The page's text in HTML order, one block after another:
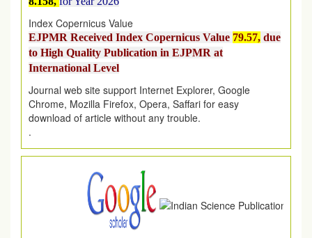
Index Copernicus Value
EJPMR Received Index Copernicus Value
to High Quality Publication in EJPMR at
International Level
Journal web site support Internet Explorer, Google
Chrome, Mozilla Firefox, Opera, Saffari for easy
download of article without any trouble.
.
Article Invited for Publication
Article are invited for publication in EJPMR Coming Issue